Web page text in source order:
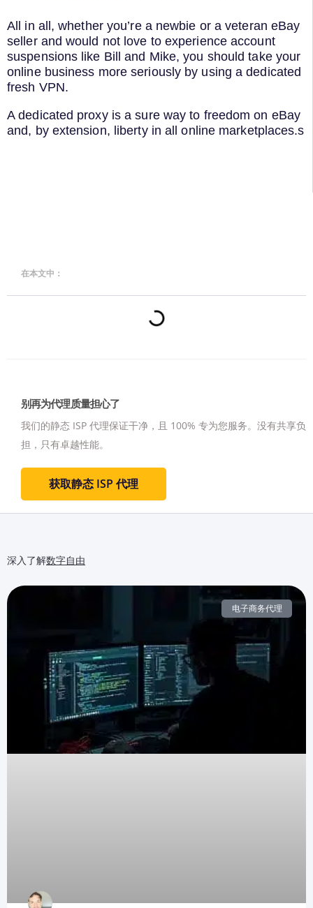
All in all, whether you’re a newbie or a veteran eBay
seller and would not love to experience account
suspensions like Bill and Mike, you should take your
online business more seriously by using a dedicated
fresh VPN.
A dedicated proxy is a sure way to freedom on eBay
and, by extension, liberty in all online marketplaces.s
在本文中：
别再为代理质量担心了
我们的静态 ISP 代理保证干净，且 100% 专为您服务。 没有共享负
担，只有卓越性能。
获取静态 ISP 代理
深入了解数字自由
电子商务代理